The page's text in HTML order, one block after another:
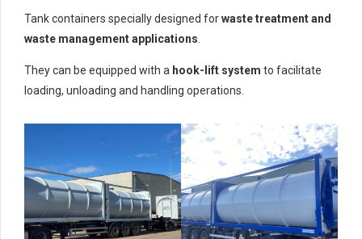
Tank containers specially designed forwaste treatment and
waste management applications
They can be equipped with a hook-lift system to facilitate
loading, unloading and handling operations.